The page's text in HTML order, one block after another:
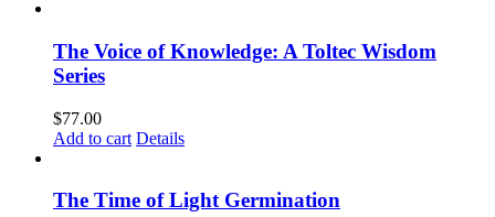
The Voice of Knowledge: A Toltec Wisdom
Series
$77.00
Add to cart Details
The Time of Light Germination